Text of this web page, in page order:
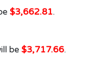
$3,662.81.
be $3,717.66.